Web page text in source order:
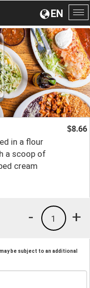
EN
in a flour
a scoop of
cream
$8.66
+
1
-
be subject to an additional